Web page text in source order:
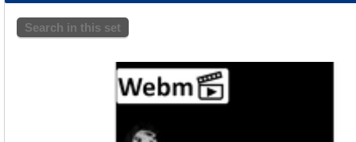
Search in this set